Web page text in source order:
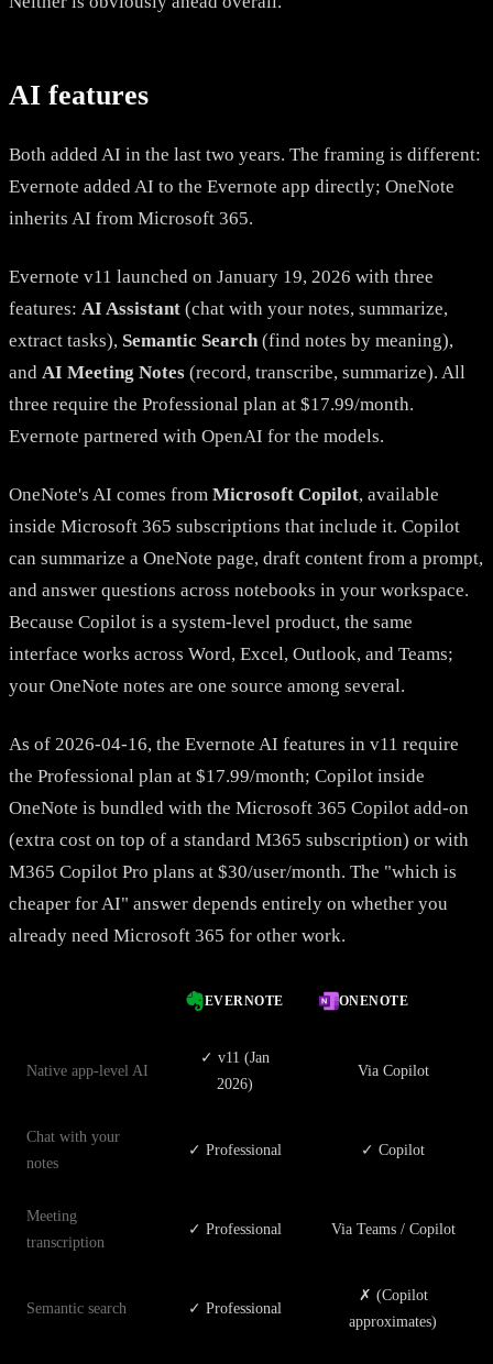
AI features
Both added AI in the last two years. The framing is different:
Evernote added AI to the Evernote app directly; OneNote
inherits AI from Microsoft 365.
Evernote v11 launched on January 19, 2026 with three
features: AI Assistant (chat with your notes, summarize,
extract tasks), Semantic Search (find notes by meaning),
and AI Meeting Notes (record, transcribe, summarize). All
three require the Professional plan at $17.99/month.
Evernote partnered with OpenAI for the models.
OneNote's AI comes from Microsoft Copilot, available
inside Microsoft 365 subscriptions that include it. Copilot
can summarize a OneNote page, draft content from a prompt,
and answer questions across notebooks in your workspace.
Because Copilot is a system-level product, the same
interface works across Word, Excel, Outlook, and Teams;
your OneNote notes are one source among several.
As of 2026-04-16, the Evernote AI features in v11 require
the Professional plan at $17.99/month; Copilot inside
OneNote is bundled with the Microsoft 365 Copilot add-on
(extra cost on top of a standard M365 subscription) or with
M365 Copilot Pro plans at $30/user/month. The "which is
cheaper for AI" answer depends entirely on whether you
already need Microsoft 365 for other work.
EVERNOTE ONENOTE
Native app-level AI
✓ v11 (Jan
2026)
Via Copilot
Chat with your
notes
✓ Professional ✓ Copilot
Meeting
transcription
✓ Professional Via Teams / Copilot
Semantic search ✓ Professional
✗ (Copilot
approximates)